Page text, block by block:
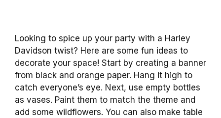
Looking to spice up your party with a Harley
Davidson twist? Here are some fun ideas to
decorate your space! Start by creating a banner
from black and orange paper. Hang it high to
catch everyone’s eye. Next, use empty bottles
as vases. Paint them to match the theme and
add some wildflowers. You can also make table